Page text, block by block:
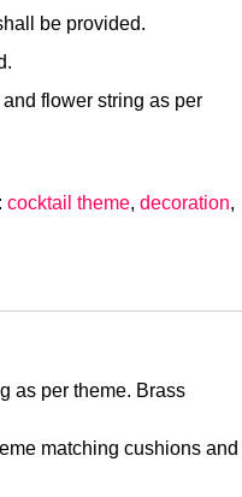
be provided.
flower string as per
cocktail theme, decoration,
as per theme. Brass
matching cushions and